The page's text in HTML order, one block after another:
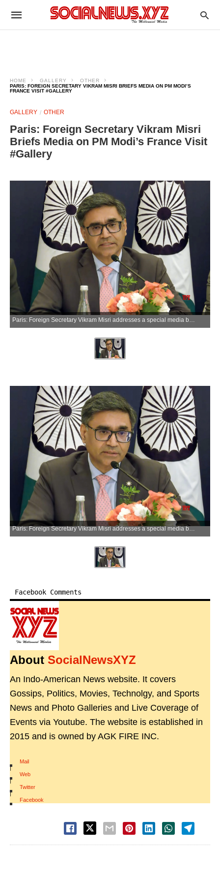
HOME GALLERY
OTHER
PARIS: FOREIGN SECRETARY VIKRAM MISRI BRIEFS MEDIA ON PM MODI’S
FRANCE VISIT #GALLERY
GALLERY OTHER
Paris: Foreign Secretary Vikram Misri
Briefs Media on PM Modi’s France Visit
#Gallery
Paris: Foreign Secretary Vikram Misri addresses a special media briefing on Prime Minister Narendra Modi's visit to France in Paris on Thursday, June 18, 2026. (Photo: IANS/Video Grab)
Paris: Foreign Secretary Vikram Misri addresses a special media briefing on Prime Minister Narendra Modi's visit to France in Paris on Thursday, June 18, 2026. (Photo: IANS/Video Grab)
Facebook Comments
About SocialNewsXYZ
An Indo-American News website. It covers
Gossips, Politics, Movies, Technolgy, and Sports
News and Photo Galleries and Live Coverage of
Events via Youtube. The website is established in
2015 and is owned by AGK FIRE INC.
Mail
|
Web
|
Twitter
|
Facebook